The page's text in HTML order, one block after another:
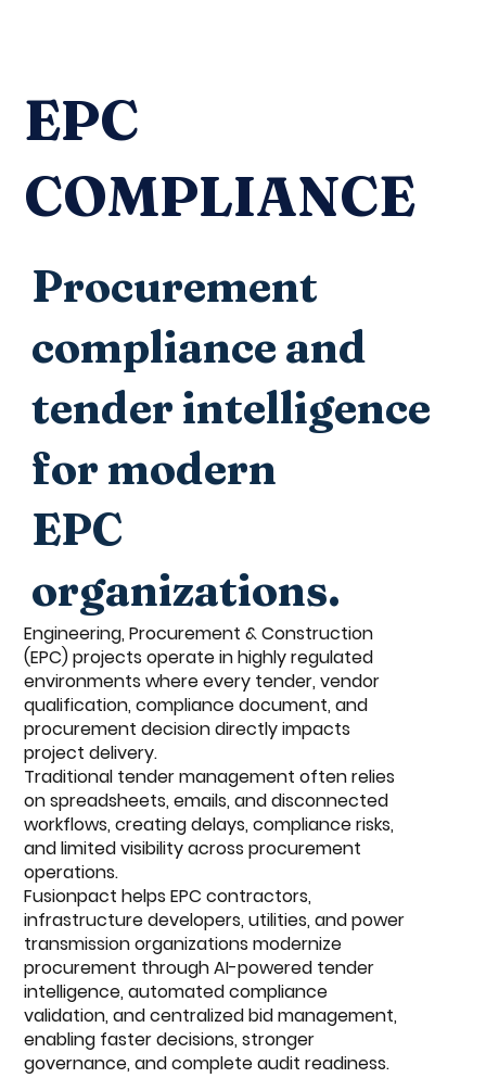
EPC
COMPLIANCE
Procurement
compliance and
tender intelligence
for modern
EPC
organizations.
Engineering, Procurement & Construction
(EPC) projects operate in highly regulated
environments where every tender, vendor
qualification, compliance document, and
procurement decision directly impacts
project delivery.
Traditional tender management often relies
on spreadsheets, emails, and disconnected
workflows, creating delays, compliance risks,
and limited visibility across procurement
operations.
Fusionpact helps EPC contractors,
infrastructure developers, utilities, and power
transmission organizations modernize
procurement through AI-powered tender
intelligence, automated compliance
validation, and centralized bid management,
enabling faster decisions, stronger
governance, and complete audit readiness.